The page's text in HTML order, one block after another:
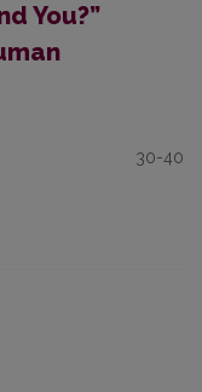
You?”
30-40